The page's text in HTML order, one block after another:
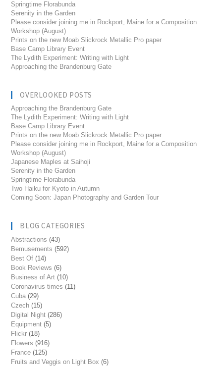
Springtime Florabunda
Serenity in the Garden
Please consider joining me in Rockport, Maine for a Composition
Workshop (August)
Prints on the new Moab Slickrock Metallic Pro paper
Base Camp Library Event
The Lydith Experiment: Writing with Light
Approaching the Brandenburg Gate
OVERLOOKED POSTS
Approaching the Brandenburg Gate
The Lydith Experiment: Writing with Light
Base Camp Library Event
Prints on the new Moab Slickrock Metallic Pro paper
Please consider joining me in Rockport, Maine for a Composition
Workshop (August)
Japanese Maples at Saihoji
Serenity in the Garden
Springtime Florabunda
Two Haiku for Kyoto in Autumn
Coming Soon: Japan Photography and Garden Tour
BLOG CATEGORIES
Abstractions (43)
Bemusements (592)
Best Of (14)
Book Reviews (6)
Business of Art (10)
Coronavirus times (11)
Cuba (29)
Czech (15)
Digital Night (286)
Equipment (5)
Flickr (18)
Flowers (916)
France (125)
Fruits and Veggis on Light Box (6)